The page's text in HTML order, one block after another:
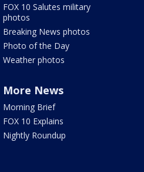
FOX 10 Salutes military
photos
Breaking News photos
Photo of the Day
Weather photos
More News
Morning Brief
FOX 10 Explains
Nightly Roundup